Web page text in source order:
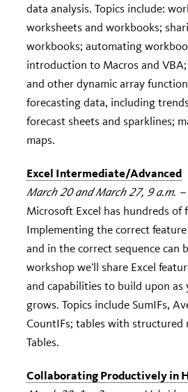
data analysis. Topics include:
worksheets and workbooks;
workbooks; automating
introduction to Macros and
and other dynamic array
forecasting data, including
forecast sheets and sparklines;
maps.
Excel Intermediate/Advanced
March 20 and March 27, 9 a.m. –
Microsoft Excel has hundreds of
Implementing the correct
and in the correct sequence can
workshop we’ll share Excel
and capabilities to build upon as
grows. Topics include SumIFs,
CountIFs; tables with structured
Tables.
Collaborating Productively in